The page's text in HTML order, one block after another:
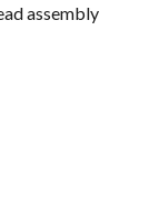
assembly